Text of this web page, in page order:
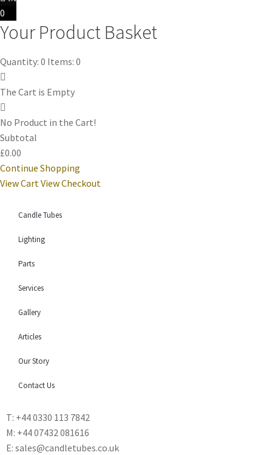
0
Your Product Basket
Quantity: 0 Items: 0
The Cart is Empty
No Product in the Cart!
Subtotal
£0.00
Continue Shopping
View CartView Checkout
Candle Tubes
Lighting
Parts
Services
Gallery
Articles
Our Story
Contact Us
T: +44 0330 113 7842
M: +44 07432 081616
E: sales@candletubes.co.uk